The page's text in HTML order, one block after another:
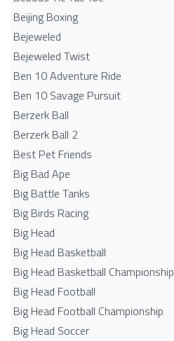
Beijing Boxing
Bejeweled
Bejeweled Twist
Ben 10 Adventure Ride
Ben 10 Savage Pursuit
Berzerk Ball
Berzerk Ball 2
Best Pet Friends
Big Bad Ape
Big Battle Tanks
Big Birds Racing
Big Head
Big Head Basketball
Big Head Basketball Championship
Big Head Football
Big Head Football Championship
Big Head Soccer